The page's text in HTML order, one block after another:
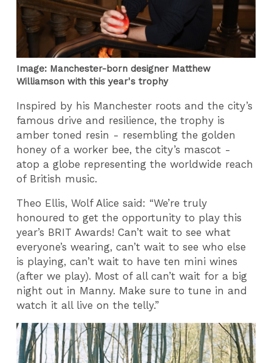
Image: Manchester-born designer Matthew
Williamson with this year's trophy
Inspired by his Manchester roots and the city’s
famous drive and resilience, the trophy is
amber toned resin - resembling the golden
honey of a worker bee, the city’s mascot -
atop a globe representing the worldwide reach
of British music.
Theo Ellis, Wolf Alice said: “We’re truly
honoured to get the opportunity to play this
year’s BRIT Awards! Can’t wait to see what
everyone’s wearing, can’t wait to see who else
is playing, can’t wait to have ten mini wines
(after we play). Most of all can’t wait for a big
night out in Manny. Make sure to tune in and
watch it all live on the telly.”